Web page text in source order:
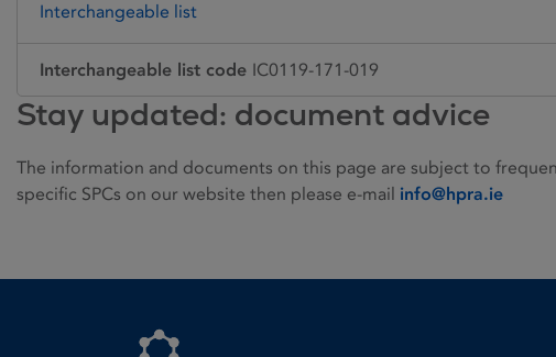
Interchangeable list
Interchangeable list code IC0119-171-019
Stay updated: document advice
The information and documents on this page are subject to
specific SPCs on our website then please e-mail info@hpra.ie